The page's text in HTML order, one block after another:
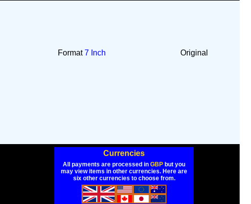
Format7 Inch Original
Currencies
All payments are processed inGBP but you
may view items in other currencies. Here are
six other currencies to choose from.